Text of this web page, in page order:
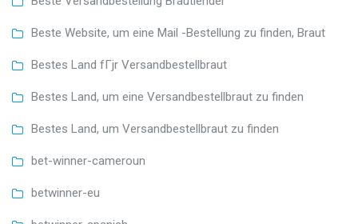
Beste Website, um eine Mail -Bestellung zu finden, Braut
Bestes Land fГјr Versandbestellbraut
Bestes Land, um eine Versandbestellbraut zu finden
Bestes Land, um Versandbestellbraut zu finden
bet-winner-cameroun
betwinner-eu